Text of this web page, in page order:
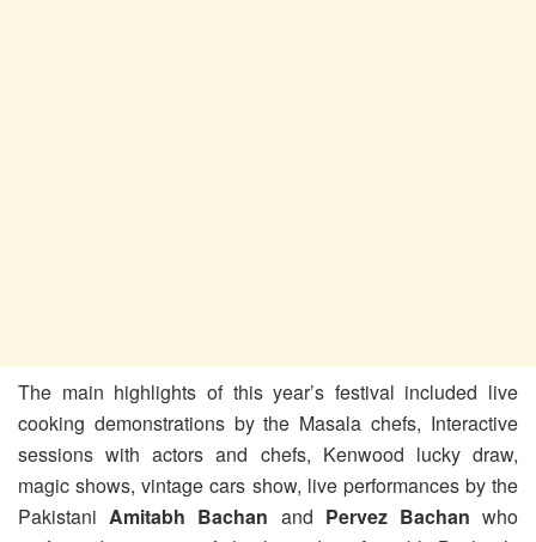
The main highlights of this year’s festival included live
cooking demonstrations by the Masala chefs, Interactive
sessions with actors and chefs, Kenwood lucky draw,
magic shows, vintage cars show, live performances by the
PakistaniAmitabh Bachan and Pervez Bachan who